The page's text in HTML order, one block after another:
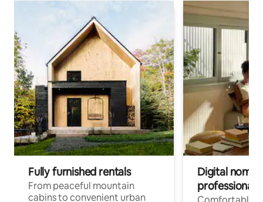
Fully furnished rentals
From peaceful mountain
cabins to convenient urban
Digital
professionals